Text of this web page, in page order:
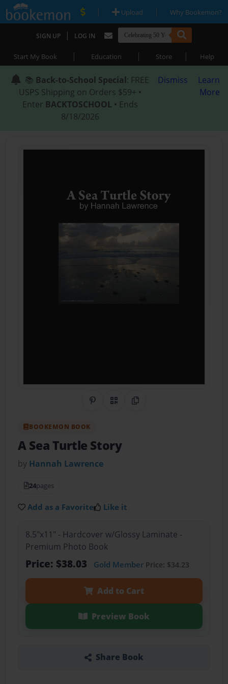
| Upload | Why Bookemon?
SIGN UP | LOG IN
Start My Book | Education | Store | Help
📚 Back-to-School Special: FREE
USPS Shipping on Orders $59+ •
Enter BACKTOSCHOOL • Ends
8/18/2026
Dismiss
Learn
More
Share on Pinterest
QR CodeCopy Link
BOOKEMON BOOK
A Sea Turtle Story
by Hannah Lawrence
24pages
Add as a Favorite Like it
8.5"x11" - Hardcover w/Glossy Laminate -
Premium Photo Book
Price: $38.03 Gold MemberPrice: $34.23
Add to Cart
Preview Book
Share Book